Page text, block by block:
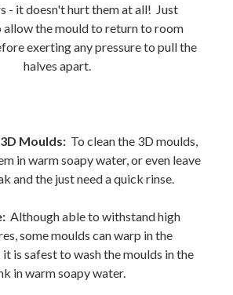
- it doesn't hurt them at all! Just
the mould to return to room
exerting any pressure to pull the
halves apart.
Moulds:To clean the 3D moulds,
in warm soapy water, or even leave
and the just need a quick rinse.
Although able to withstand high
some moulds can warp in the
it is safest to wash the moulds in the
in warm soapy water.